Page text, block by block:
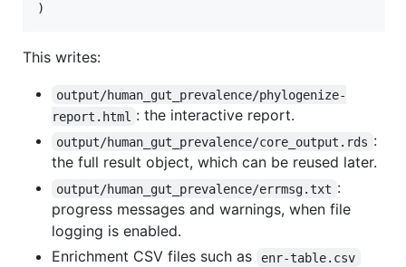
)
This writes:
output/human_gut_prevalence/phylogenize-
report.html : the interactive report.
output/human_gut_prevalence/core_output.rds :
the full result object, which can be reused later.
output/human_gut_prevalence/errmsg.txt :
progress messages and warnings, when file
logging is enabled.
Enrichment CSV files such as
enr-table.csv